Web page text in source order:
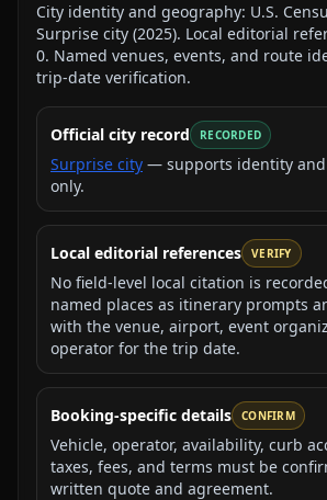
City identity and geography: U.S.
Surprise city (2025). Local editorial
0. Named venues, events, and route
trip-date verification.
Official city record RECORDED
Surprise city — supports identity
only.
Local editorial references VERIFY
No field-level local citation is
named places as itinerary prompts
with the venue, airport, event
operator for the trip date.
Booking-specific details CONFIRM
Vehicle, operator, availability, curb
taxes, fees, and terms must be
written quote and agreement.